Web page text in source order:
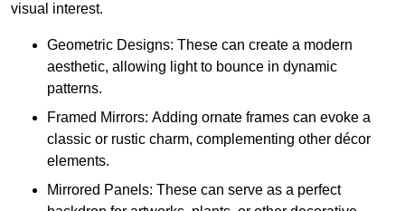
visual interest.
Geometric Designs: These can create a modern
aesthetic, allowing light to bounce in dynamic
patterns.
Framed Mirrors: Adding ornate frames can evoke a
classic or rustic charm, complementing other décor
elements.
Mirrored Panels: These can serve as a perfect